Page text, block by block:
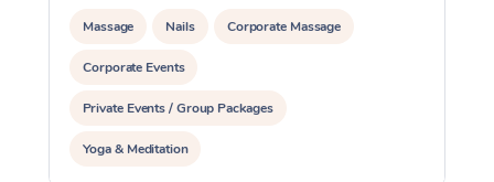
Massage Nails Corporate Massage
Corporate Events
Private Events / Group Packages
Yoga & Meditation